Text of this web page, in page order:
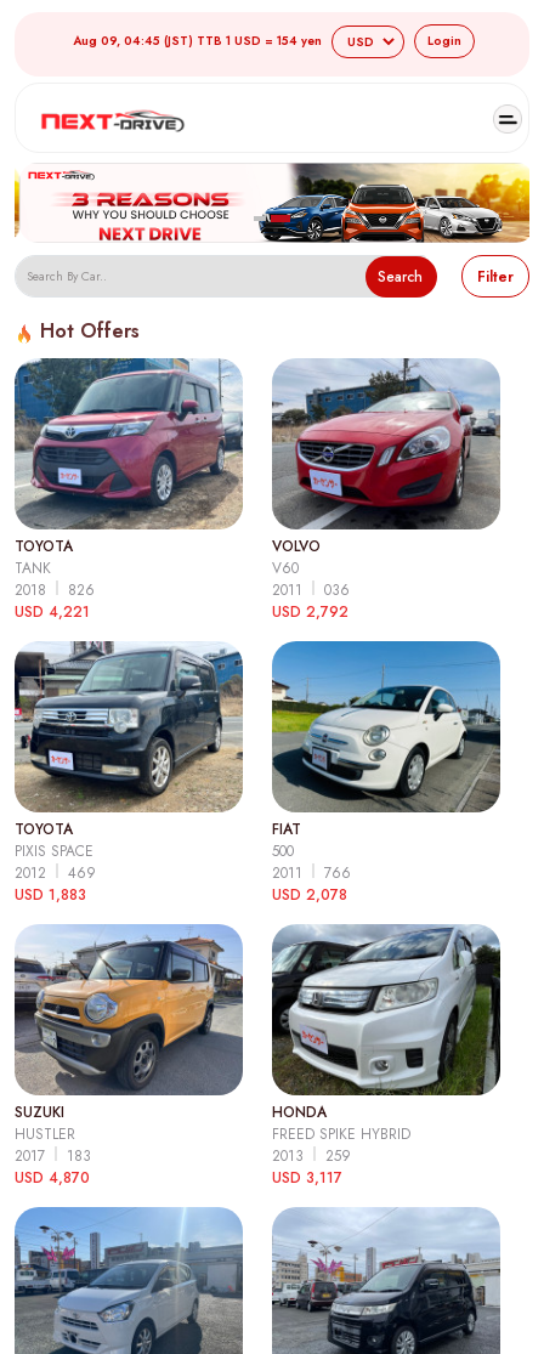
Aug 09, 04:45 (JST) TTB 1 USD = 154 yen Login
Search Filter
Hot Offers
TOYOTA
TANK
2018
826
USD 4,221
VOLVO
V60
2011
036
USD 2,792
TOYOTA
PIXIS SPACE
2012
469
USD 1,883
FIAT
500
2011
766
USD 2,078
SUZUKI
HUSTLER
2017
183
USD 4,870
HONDA
FREED SPIKE HYBRID
2013
259
USD 3,117